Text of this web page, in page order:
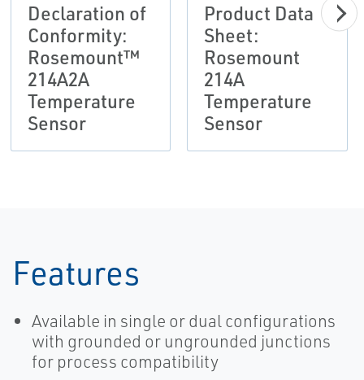
Declaration of
Conformity:
Rosemount™
214A2A
Temperature
Sensor
Product Data
Sheet:
Rosemount
214A
Temperature
Sensor
Features
Available in single or dual configurations
with grounded or ungrounded junctions
for process compatibility